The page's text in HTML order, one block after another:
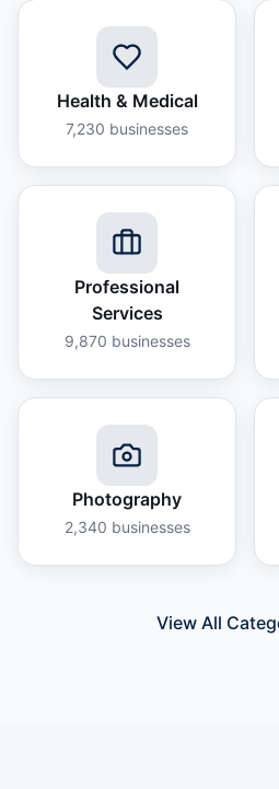
Health & Medical
7,230 businesses
Professional
Services
9,870 businesses
Photography
2,340 businesses
View All